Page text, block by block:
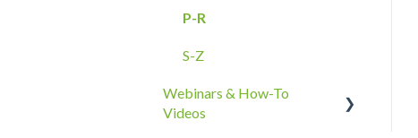
P-R
S-Z
Webinars & How-To
Videos